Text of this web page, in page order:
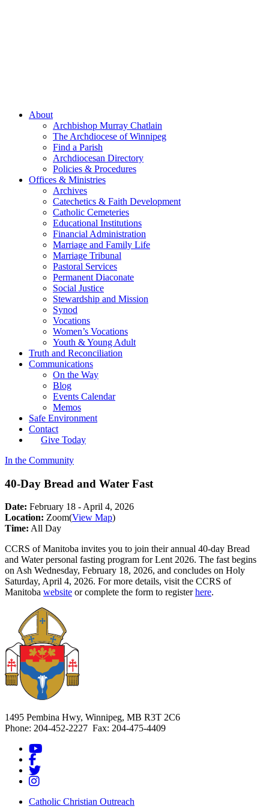
About
Archbishop Murray Chatlain
The Archdiocese of Winnipeg
Find a Parish
Archdiocesan Directory
Policies & Procedures
Offices & Ministries
Archives
Catechetics & Faith Development
Catholic Cemeteries
Educational Institutions
Financial Administration
Marriage and Family Life
Marriage Tribunal
Pastoral Services
Permanent Diaconate
Social Justice
Stewardship and Mission
Synod
Vocations
Women’s Vocations
Youth & Young Adult
Truth and Reconciliation
Communications
On the Way
Blog
Events Calendar
Memos
Safe Environment
Contact
Give Today
In the Community
40-Day Bread and Water Fast
Date: February 18 - April 4, 2026
Location: Zoom(View Map)
Time: All Day
CCRS of Manitoba invites you to join their annual 40-day Bread
and Water personal fasting program for Lent 2026. The fast begins
on Ash Wednesday, February 18, 2026, and concludes on Holy
Saturday, April 4, 2026. For more details, visit the CCRS of
Manitoba website or complete the form to registerhere.
1495 Pembina Hwy, Winnipeg, MB R3T 2C6
Phone: 204-452-2227 Fax: 204-475-4409
Catholic Christian Outreach